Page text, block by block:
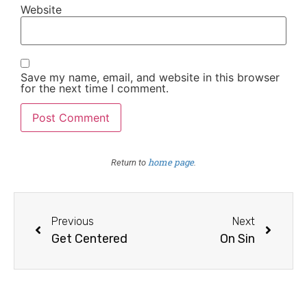
Website
Save my name, email, and website in this browser
for the next time I comment.
Return to home page.
Previous
Get Centered
Next
On Sin